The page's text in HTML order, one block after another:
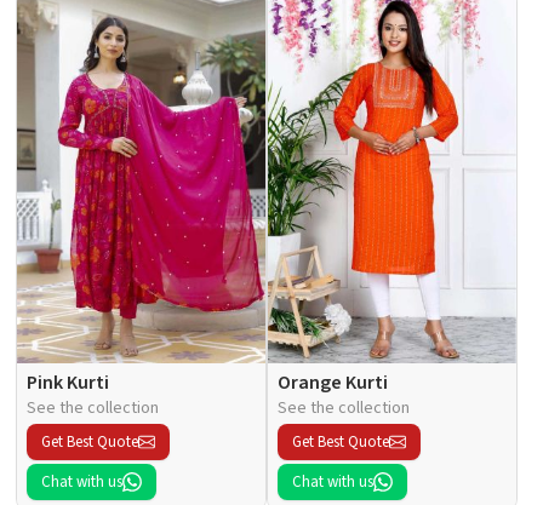
Pink Kurti
See the collection
Get Best Quote
Chat with us
Orange Kurti
See the collection
Get Best Quote
Chat with us